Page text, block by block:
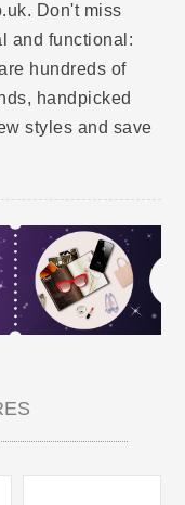
Don't miss
and functional:
hundreds of
handpicked
styles and save